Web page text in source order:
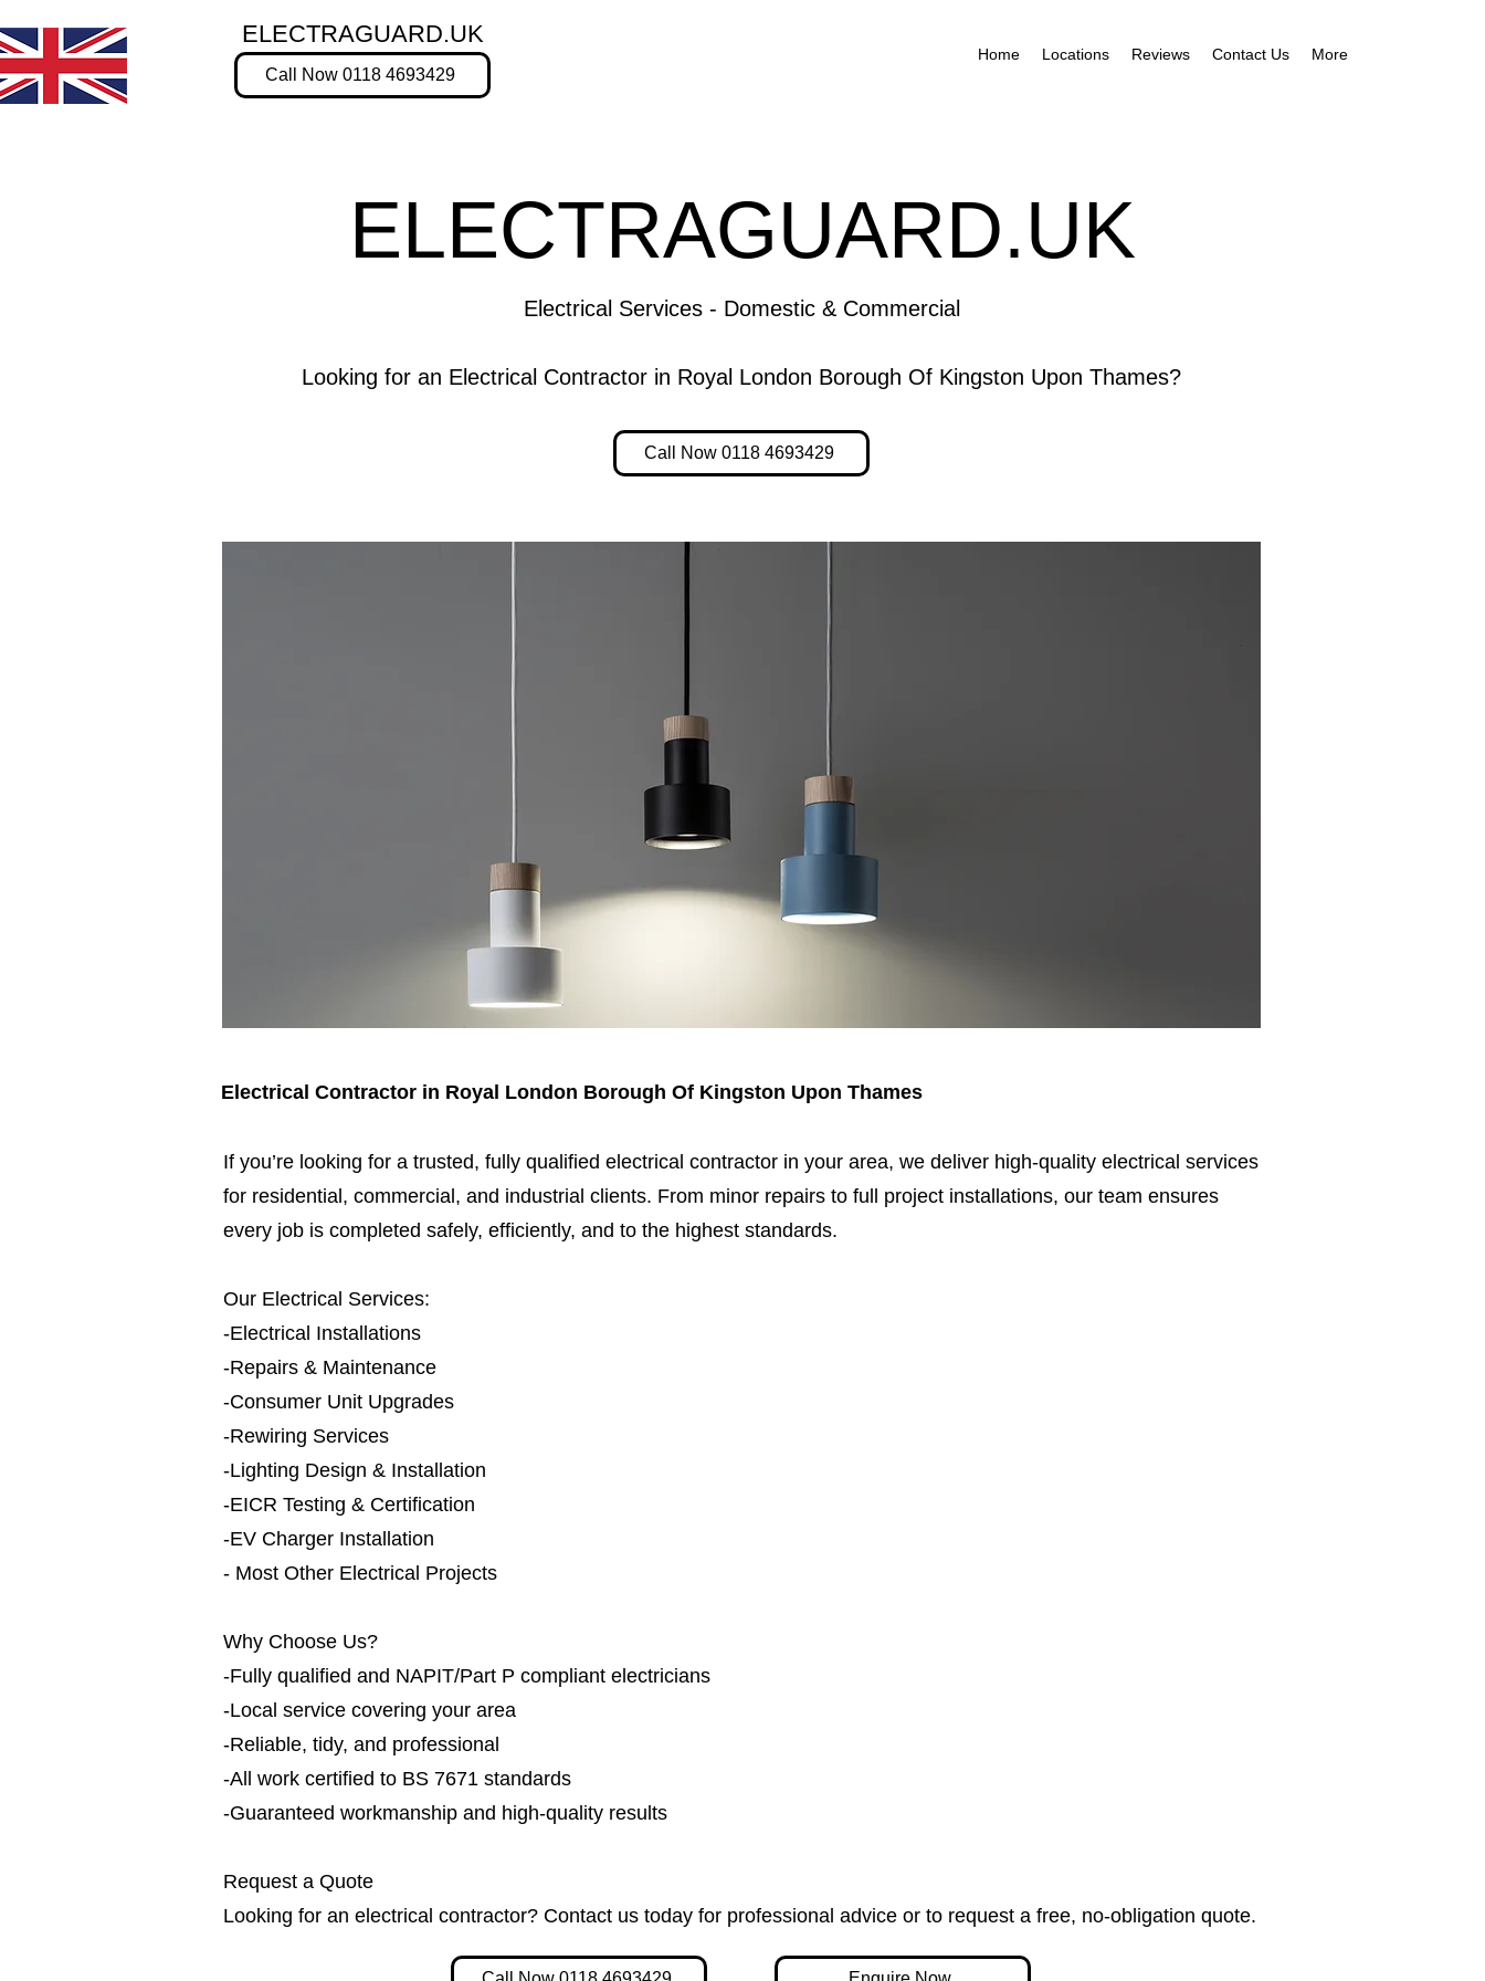
ELECTRAGUARD.UK
Call Now 0118 4693429
Home Locations Reviews Contact Us More
ELECTRAGUARD.UK
Electrical Services - Domestic & Commercial
Looking for an Electrical Contractor in Royal London Borough Of Kingston Upon Thames?
Call Now 0118 4693429
Electrical Contractor in Royal London Borough Of Kingston Upon Thames
If you’re looking for a trusted, fully qualified electrical contractor in your area, we deliver high-quality electrical services
for residential, commercial, and industrial clients. From minor repairs to full project installations, our team ensures
every job is completed safely, efficiently, and to the highest standards.
Our Electrical Services:
-Electrical Installations
-Repairs & Maintenance
-Consumer Unit Upgrades
-Rewiring Services
-Lighting Design & Installation
-EICR Testing & Certification
-EV Charger Installation
- Most Other Electrical Projects
Why Choose Us?
-Fully qualified and NAPIT/Part P compliant electricians
-Local service covering your area
-Reliable, tidy, and professional
-All work certified to BS 7671 standards
-Guaranteed workmanship and high-quality results
Request a Quote
Looking for an electrical contractor? Contact us today for professional advice or to request a free, no-obligation quote.